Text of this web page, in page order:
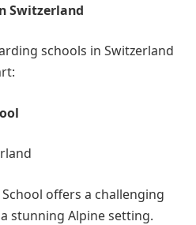
Switzerland
schools in Switzerland
offers a challenging
stunning Alpine setting.